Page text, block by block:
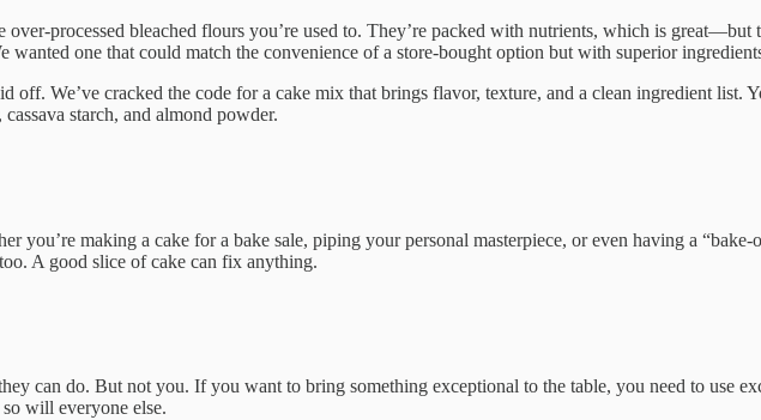
over-processed bleached flours you’re used to. They’re packed with nutrients, which is
wanted one that could match the convenience of a store-bought option but with superior
off. We’ve cracked the code for a cake mix that brings flavor, texture, and a clean ingredient list.
starch, and almond powder.
you’re making a cake for a bake sale, piping your personal masterpiece, or even having a
A good slice of cake can fix anything.
can do. But not you. If you want to bring something exceptional to the table, you need to use
will everyone else.